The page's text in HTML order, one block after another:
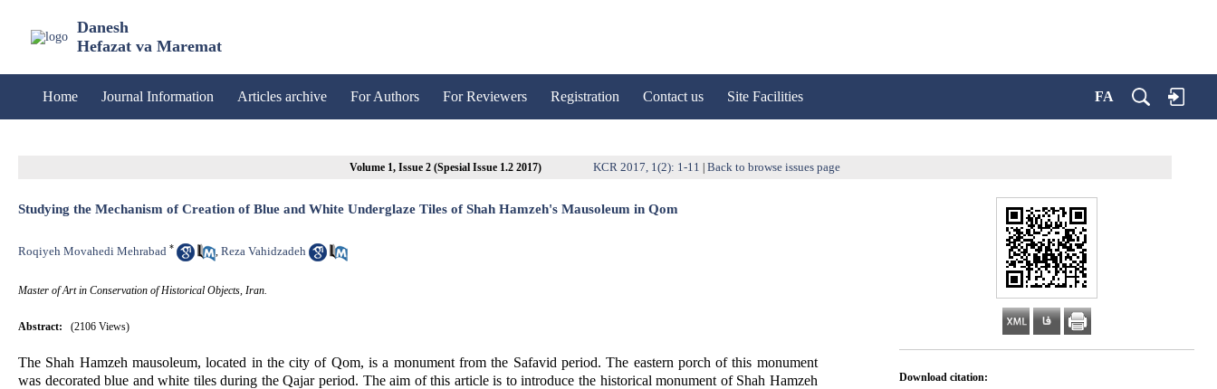
Danesh
Hefazat va Maremat
Home Journal Information Articles archive For Authors For Reviewers Registration Contact us Site Facilities FA
Volume 1, Issue 2 (Spesial Issue 1.2 2017) KCR 2017, 1(2): 1-11 Back to browse issues page
Download citation:
Studying the Mechanism of Creation of Blue and White Underglaze Tiles of Shah Hamzeh's Mausoleum in Qom
Roqiyeh Movahedi Mehrabad * , Reza Vahidzadeh
Master of Art in Conservation of Historical Objects, Iran.
Abstract: (2106 Views)
The Shah Hamzeh mausoleum, located in the city of Qom, is a monument from the Safavid period. The eastern porch of this monument
was decorated blue and white tiles during the Qajar period. The aim of this article is to introduce the historical monument of Shah Hamzeh